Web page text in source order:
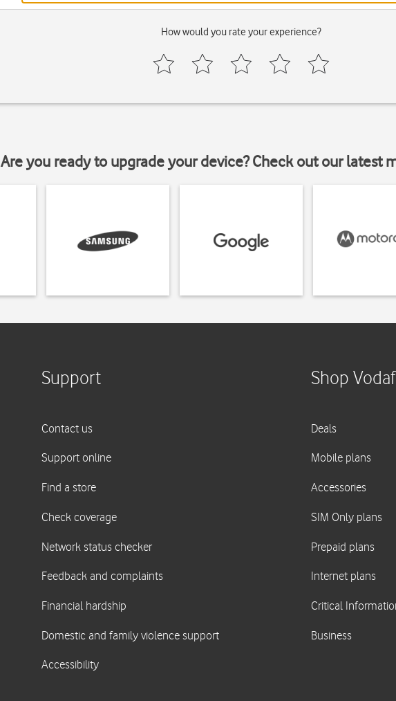
How would you rate your experience?
Are you ready to upgrade your device? Check out our latest